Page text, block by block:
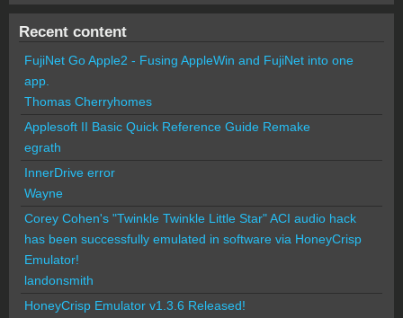
Recent content
FujiNet Go Apple2 - Fusing AppleWin and FujiNet into one
app.
Thomas Cherryhomes
Applesoft II Basic Quick Reference Guide Remake
egrath
InnerDrive error
Wayne
Corey Cohen's "Twinkle Twinkle Little Star" ACI audio hack
has been successfully emulated in software via HoneyCrisp
Emulator!
landonsmith
HoneyCrisp Emulator v1.3.6 Released!